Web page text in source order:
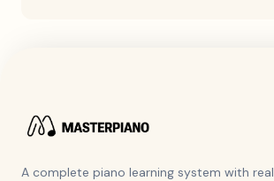
A complete piano learning system with real